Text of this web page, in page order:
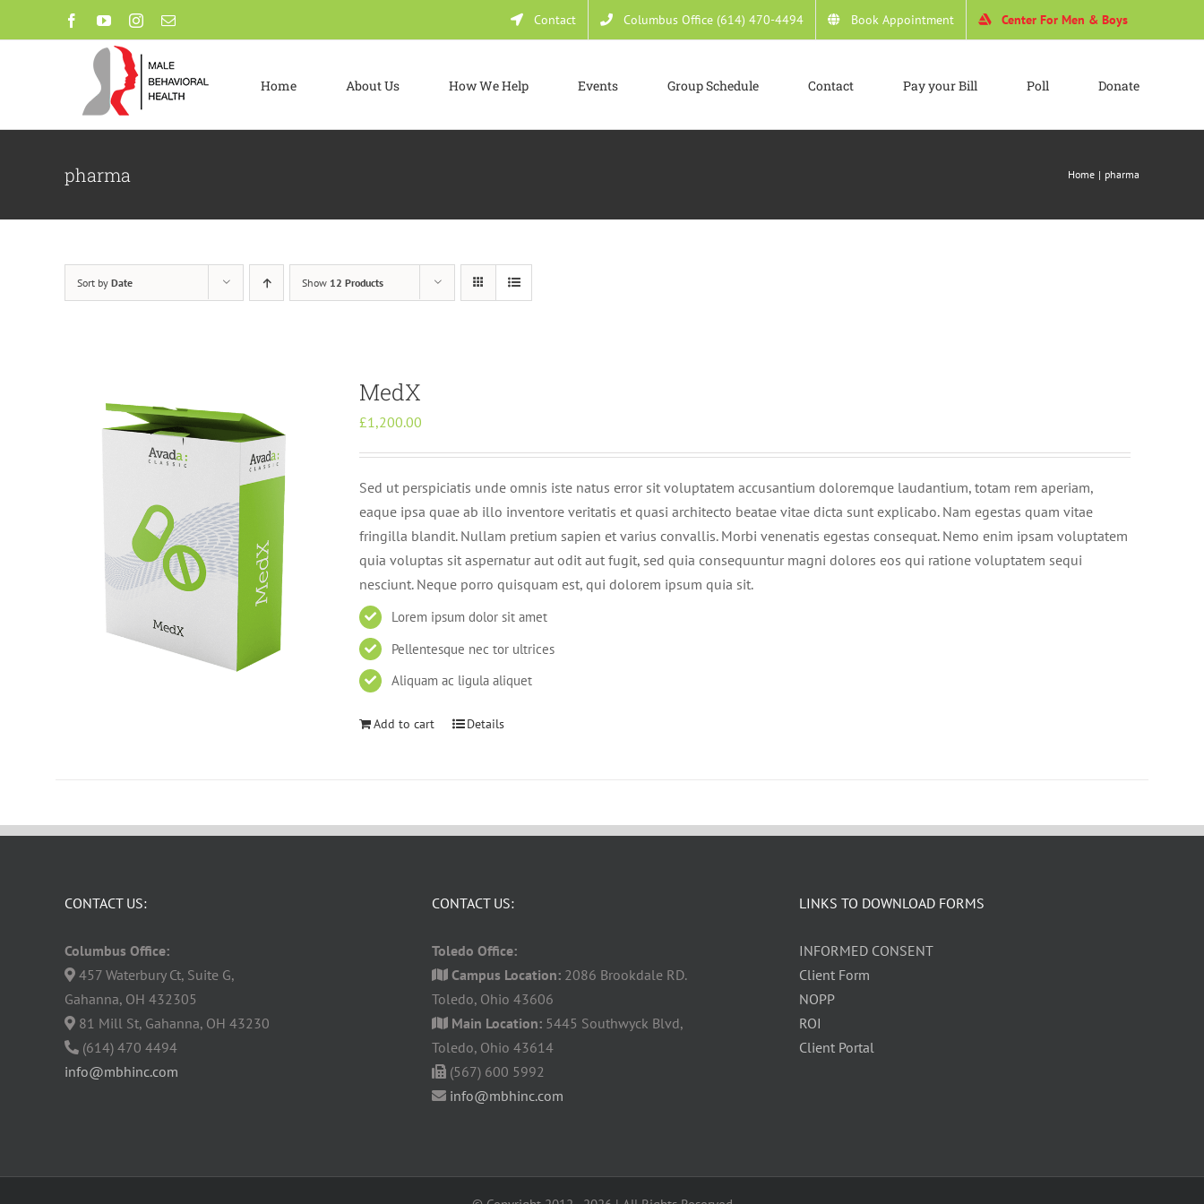
to
FacebookYouTubeInstagram
Email Contact Columbus Office (614) 470-4494 Book Appointment Center For Men & Boys
Home About Us How We Help Events Group Schedule Contact Pay your Bill Poll Donate
pharma Home pharma
Sort by Date Show 12 Products
MedX
£1,200.00
Sed ut perspiciatis unde omnis iste natus error sit voluptatem accusantium doloremque laudantium, totam rem aperiam,
eaque ipsa quae ab illo inventore veritatis et quasi architecto beatae vitae dicta sunt explicabo. Nam egestas quam vitae
fringilla blandit. Nullam pretium sapien et varius convallis. Morbi venenatis egestas consequat. Nemo enim ipsam voluptatem
quia voluptas sit aspernatur aut odit aut fugit, sed quia consequuntur magni dolores eos qui ratione voluptatem sequi
nesciunt. Neque porro quisquam est, qui dolorem ipsum quia sit.
Lorem ipsum dolor sit amet
Pellentesque nec tor ultrices
Aliquam ac ligula aliquet
Add to cart Details
CONTACT US:
Columbus Office:
457 Waterbury Ct, Suite G,
Gahanna, OH 432305
81 Mill St, Gahanna, OH 43230
(614) 470 4494
info@mbhinc.com
CONTACT US:
Toledo Office:
Campus Location: 2086 Brookdale RD.
Toledo, Ohio 43606
Main Location: 5445 Southwyck Blvd,
Toledo, Ohio 43614
(567) 600 5992
info@mbhinc.com
LINKS TO DOWNLOAD FORMS
INFORMED CONSENT
Client Form
NOPP
ROI
Client Portal